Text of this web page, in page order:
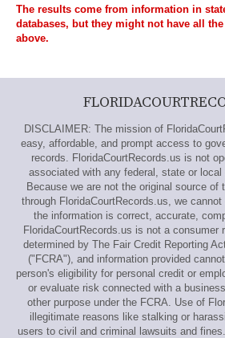
The results come from information in
databases, but they might not have all
above.
DISCLAIMER: The mission of
easy, affordable, and prompt access to
records. FloridaCourtRecords.us is not
associated with any federal, state or local
Because we are not the original source of
through FloridaCourtRecords.us, we
the information is correct, accurate,
FloridaCourtRecords.us is not a consumer
determined by The Fair Credit Reporting
("FCRA"), and information provided
person's eligibility for personal credit or
or evaluate risk connected with a
other purpose under the FCRA. Use of
illegitimate reasons like stalking or
users to civil and criminal lawsuits and